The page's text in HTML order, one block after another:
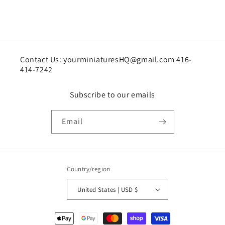
Contact Us: yourminiaturesHQ@gmail.com 416-
414-7242
Subscribe to our emails
Email
Country/region
United States | USD $
Payment